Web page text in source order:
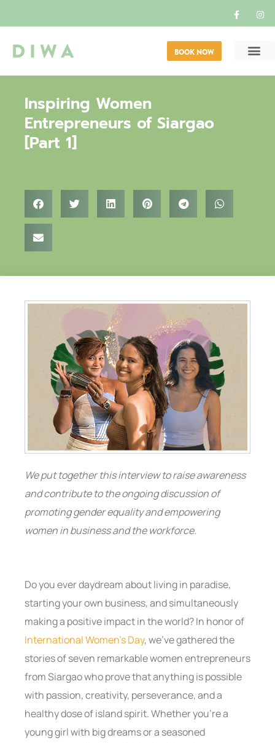
BOOK NOW
Inspiring Women
Entrepreneurs of Siargao
[Part 1]
We put together this interview to raise awareness
and contribute to the ongoing discussion of
promoting gender equality and empowering
women in business and the workforce.
Do you ever daydream about living in paradise,
starting your own business, and simultaneously
making a positive impact in the world? In honor of
International Women’s Day, we’ve gathered the
stories of seven remarkable women entrepreneurs
from Siargao who prove that anything is possible
with passion, creativity, perseverance, and a
healthy dose of island spirit. Whether you’re a
young girl with big dreams or a seasoned